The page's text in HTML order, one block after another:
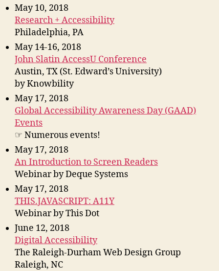
May 10, 2018
Research + Accessibility
Philadelphia, PA
May 14-16, 2018
John Slatin AccessU Conference
Austin, TX (St. Edward’s University)
by Knowbility
May 17, 2018
Global Accessibility Awareness Day (GAAD)
Events
☞ Numerous events!
May 17, 2018
An Introduction to Screen Readers
Webinar by Deque Systems
May 17, 2018
THIS.JAVASCRIPT: A11Y
Webinar by This Dot
June 12, 2018
Digital Accessibility
The Raleigh-Durham Web Design Group
Raleigh, NC